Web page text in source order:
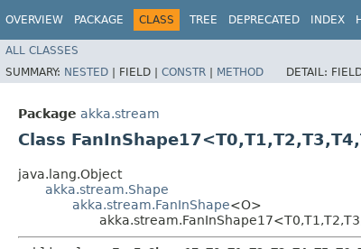
OVERVIEW PACKAGE CLASS TREE DEPRECATED INDEX
ALL CLASSES
SUMMARY: NESTED | FIELD | CONSTR | METHOD DETAIL:
Package akka.stream
Class
java.lang.Object
akka.stream.Shape
akka.stream.FanInShape<O>